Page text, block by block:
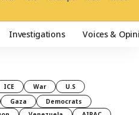
Investigations Voices &
ICE War
U.S
Gaza
Democrats